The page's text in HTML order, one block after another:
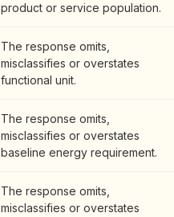
product or service population.
The response omits,
misclassifies or overstates
functional unit.
The response omits,
misclassifies or overstates
baseline energy requirement.
The response omits,
misclassifies or overstates